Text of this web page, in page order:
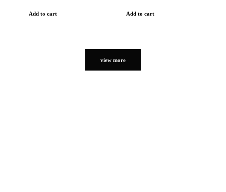
Add to cart Add to cart
view more